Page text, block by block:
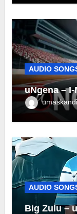
AUDIO
uNgena –
umaskandi
AUDIO
Big Zulu –